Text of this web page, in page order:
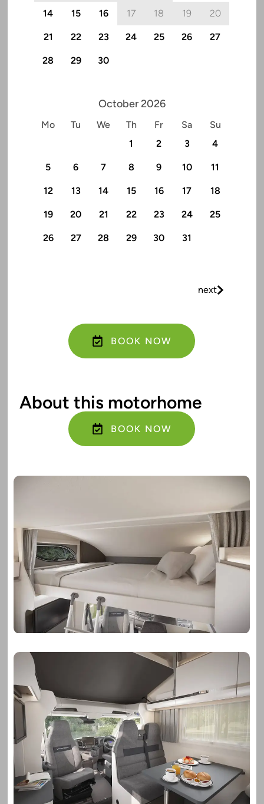
14 15 16 17 18 19 20
21 22 23 24 25 26 27
28 29 30
October 2026
Mo Tu We Th Fr Sa
Su
1
2 3 4
5 6 7 8 9 10 11
12 13 14 15 16 17 18
19 20 21 22 23 24 25
26 27 28 29 30 31
next
BOOK NOW
About this motorhome
BOOK NOW